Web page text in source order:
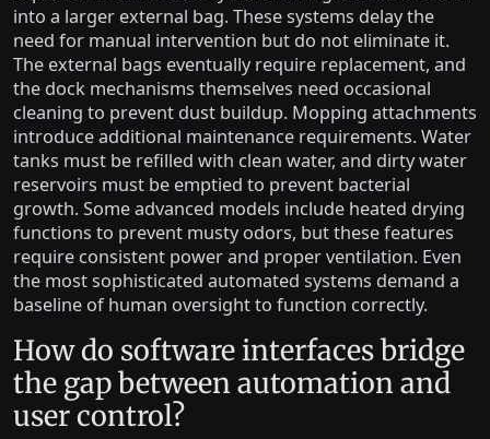
into a larger external bag. These systems delay the
need for manual intervention but do not eliminate it.
The external bags eventually require replacement, and
the dock mechanisms themselves need occasional
cleaning to prevent dust buildup. Mopping attachments
introduce additional maintenance requirements. Water
tanks must be refilled with clean water, and dirty water
reservoirs must be emptied to prevent bacterial
growth. Some advanced models include heated drying
functions to prevent musty odors, but these features
require consistent power and proper ventilation. Even
the most sophisticated automated systems demand a
baseline of human oversight to function correctly.
How do software interfaces bridge
the gap between automation and
user control?